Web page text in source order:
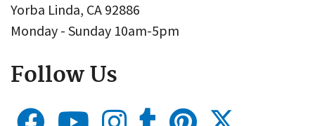
Yorba Linda, CA 92886
Monday - Sunday 10am-5pm
Follow Us